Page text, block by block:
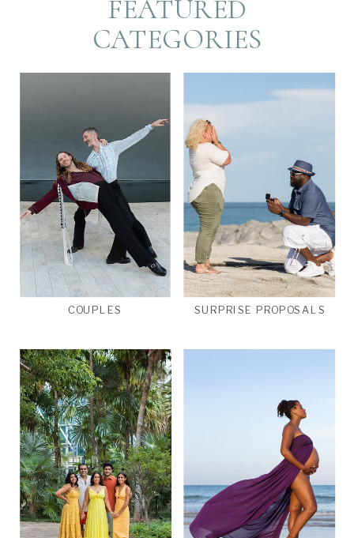
FEATURED
CATEGORIES
SURPRISE PROPOSALS
COUPLES